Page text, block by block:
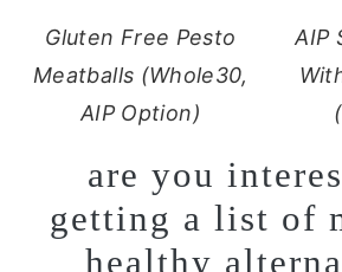
Gluten Free Pesto
Meatballs (Whole30,
AIP Option)
AIP
are you
getting a list of
healthy